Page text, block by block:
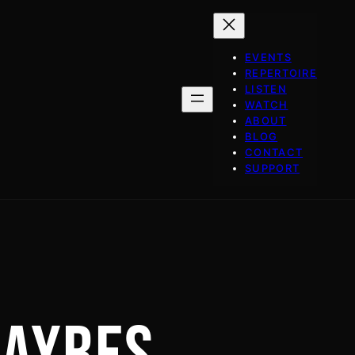
EVENTS
REPERTOIRE
LISTEN
WATCH
ABOUT
BLOG
CONTACT
SUPPORT